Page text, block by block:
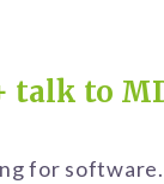
talk to
for software.